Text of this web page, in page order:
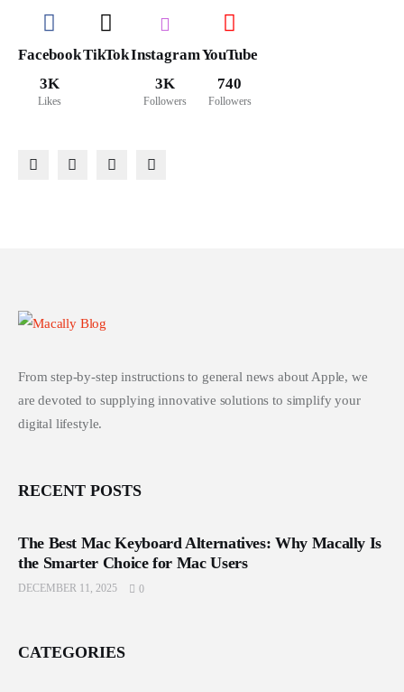
Facebook
3K
Likes
TikTokInstagram
3K
Followers
YouTube
740
Followers
From step-by-step instructions to general news about Apple, we
are devoted to supplying innovative solutions to simplify your
digital lifestyle.
RECENT POSTS
The Best Mac Keyboard Alternatives: Why Macally Is
the Smarter Choice for Mac Users
DECEMBER 11, 2025 0
CATEGORIES